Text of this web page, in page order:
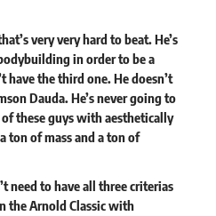
very very hard to beat. He’s
in order to be a
have the third one. He doesn’t
Dauda. He’s never going to
of these guys with aesthetically
ton of mass and a ton of
need to have all three criterias
the Arnold Classic with